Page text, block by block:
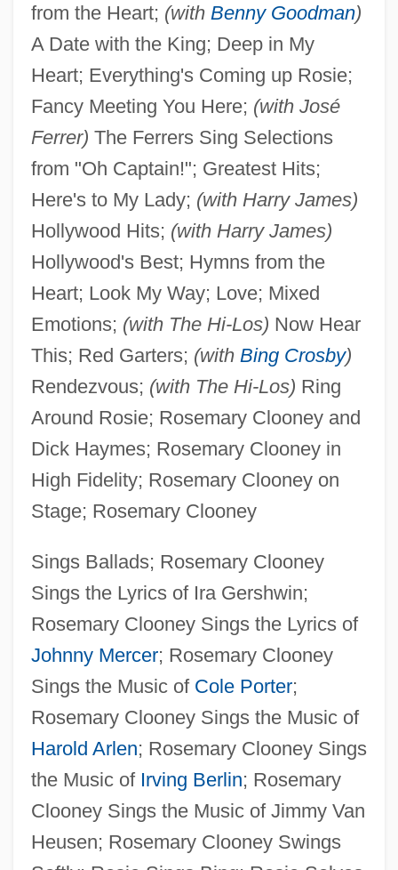
from the Heart; (with Benny Goodman)
A Date with the King; Deep in My
Heart; Everything's Coming up Rosie;
Fancy Meeting You Here; (with José
Ferrer) The Ferrers Sing Selections
from "Oh Captain!"; Greatest Hits;
Here's to My Lady; (with Harry James)
Hollywood Hits; (with Harry James)
Hollywood's Best; Hymns from the
Heart; Look My Way; Love; Mixed
Emotions; (with The Hi-Los) Now Hear
This; Red Garters; (with Bing Crosby)
Rendezvous; (with The Hi-Los) Ring
Around Rosie; Rosemary Clooney and
Dick Haymes; Rosemary Clooney in
High Fidelity; Rosemary Clooney on
Stage; Rosemary Clooney
Sings Ballads; Rosemary Clooney
Sings the Lyrics of Ira Gershwin;
Rosemary Clooney Sings the Lyrics of
Johnny Mercer; Rosemary Clooney
Sings the Music of Cole Porter;
Rosemary Clooney Sings the Music of
Harold Arlen; Rosemary Clooney Sings
the Music of Irving Berlin; Rosemary
Clooney Sings the Music of Jimmy Van
Heusen; Rosemary Clooney Swings